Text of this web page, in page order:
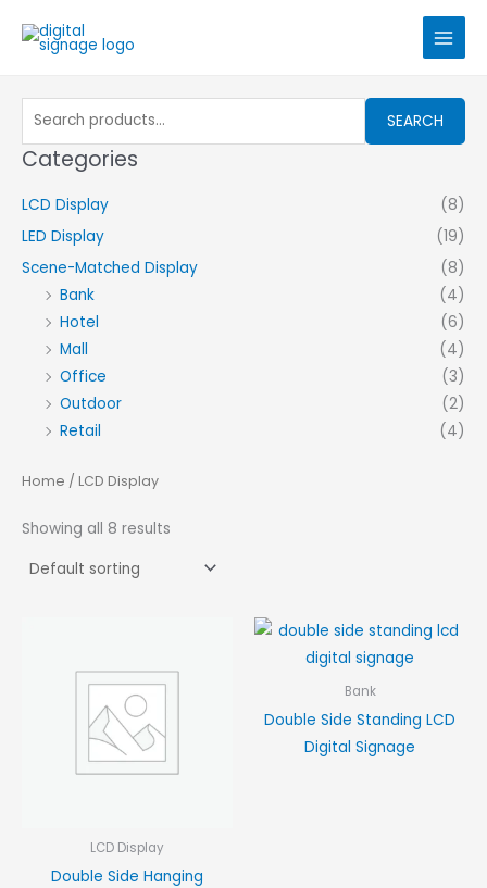
Search
SEARCH
Categories
LCD Display
(8)
LED Display
(19)
Scene-Matched Display
(8)
Bank
(4)
Hotel
(6)
Mall
(4)
Office
(3)
Outdoor
(2)
Retail
(4)
Home / LCD Display
Showing all 8 results
LCD Display
Double Side Hanging
Bank
Double Side Standing LCD
Digital Signage